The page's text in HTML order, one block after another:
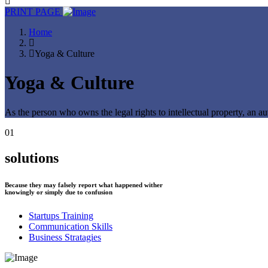
PRINT PAGE
Home
Yoga & Culture
Yoga & Culture
As the person who owns the legal rights to intellectual property, an
01
solutions
Because they may falsely report what happened wither
knowingly or simply due to confusion
Startups Training
Communication Skills
Business Stratagies